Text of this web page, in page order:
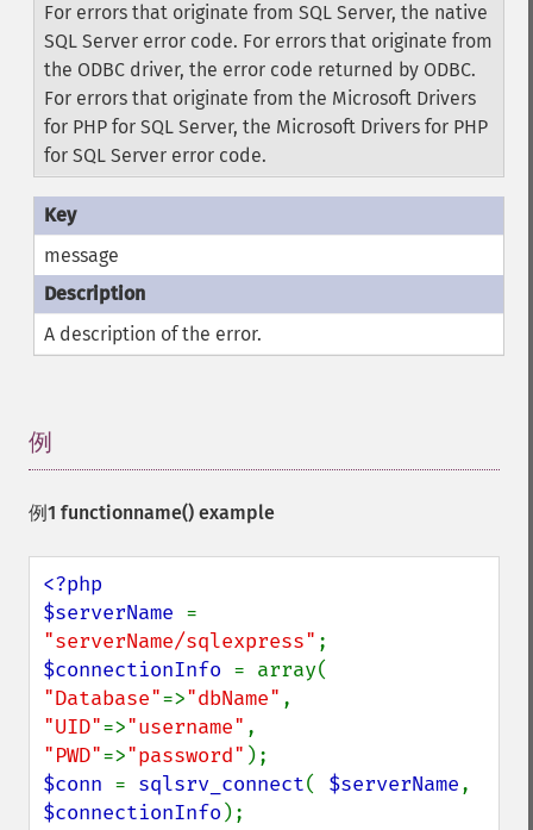
For errors that originate from SQL Server, the native
SQL Server error code. For errors that originate from
the ODBC driver, the error code returned by ODBC.
For errors that originate from the Microsoft Drivers
for PHP for SQL Server, the Microsoft Drivers for PHP
for SQL Server error code.
message
A description of the error.
例
例1 functionname() example
<?php
$serverName
"serverName/sqlexpress"
$connectionInfo
"Database"=>"dbName"
"UID"=>"username"
"PWD"=>"password"
$conn = sqlsrv_connect( $serverName
$connectionInfo );